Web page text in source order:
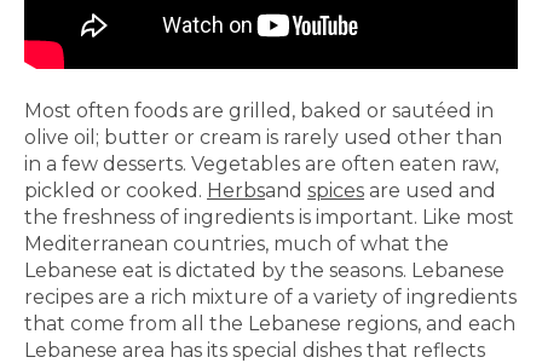
Most often foods are grilled, baked or sautéed in
olive oil; butter or cream is rarely used other than
in a few desserts. Vegetables are often eaten raw,
pickled or cooked. Herbsand spices are used and
the freshness of ingredients is important. Like most
Mediterranean countries, much of what the
Lebanese eat is dictated by the seasons. Lebanese
recipes are a rich mixture of a variety of ingredients
that come from all the Lebanese regions, and each
Lebanese area has its special dishes that reflects